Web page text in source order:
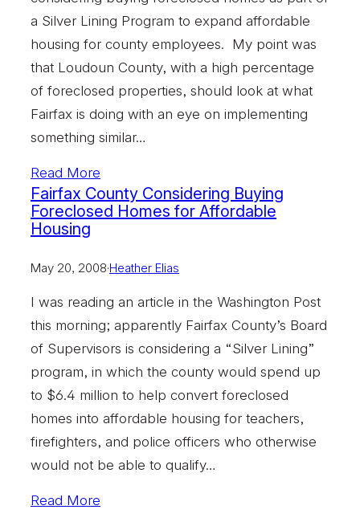
a Silver Lining Program to expand affordable
housing for county employees. My point was
that Loudoun County, with a high percentage
of foreclosed properties, should look at what
Fairfax is doing with an eye on implementing
something similar…
Read More
Fairfax County Considering Buying
Foreclosed Homes for Affordable
Housing
May 20, 2008·Heather Elias
I was reading an article in the Washington Post
this morning; apparently Fairfax County’s Board
of Supervisors is considering a “Silver Lining”
program, in which the county would spend up
to $6.4 million to help convert foreclosed
homes into affordable housing for teachers,
firefighters, and police officers who otherwise
would not be able to qualify…
Read More